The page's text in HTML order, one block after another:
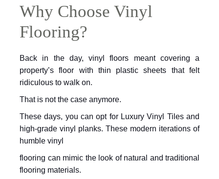
Why Choose Vinyl
Flooring?
Back in the day, vinyl floors meant covering a
property’s floor with thin plastic sheets that felt
ridiculous to walk on.
That is not the case anymore.
These days, you can opt for Luxury Vinyl Tiles and
high-grade vinyl planks. These modern iterations of
humble vinyl
flooring can mimic the look of natural and traditional
flooring materials.